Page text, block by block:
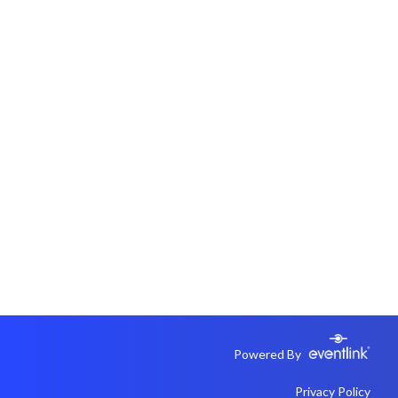
Powered By
Privacy Policy